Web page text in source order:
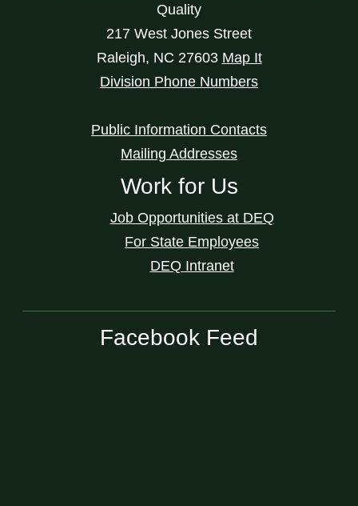
Quality
217 West Jones Street
Raleigh, NC 27603 Map It
Division Phone Numbers
Public Information Contacts
Mailing Addresses
Work for Us
Job Opportunities at DEQ
For State Employees
DEQ Intranet
Facebook Feed